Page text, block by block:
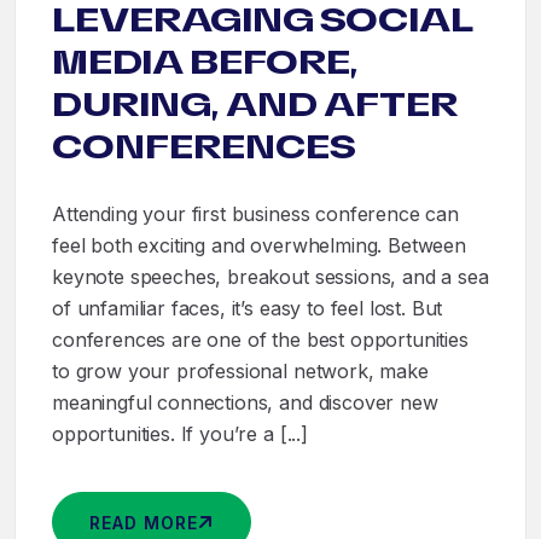
LEVERAGING SOCIAL
MEDIA BEFORE,
DURING, AND AFTER
CONFERENCES
Attending your first business conference can
feel both exciting and overwhelming. Between
keynote speeches, breakout sessions, and a sea
of unfamiliar faces, it’s easy to feel lost. But
conferences are one of the best opportunities
to grow your professional network, make
meaningful connections, and discover new
opportunities. If you’re a [...]
READ MORE